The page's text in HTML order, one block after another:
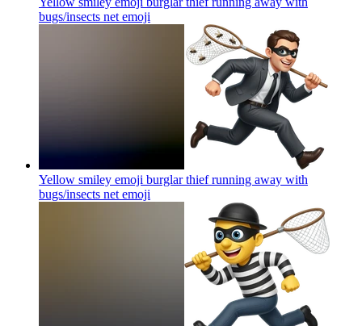
bugs/insects net emoji
Yellow smiley emoji burglar thief running away with
bugs/insects net emoji